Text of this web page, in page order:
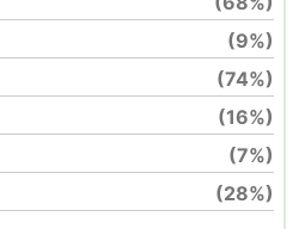
(9%)
(74%)
(16%)
(7%)
(28%)